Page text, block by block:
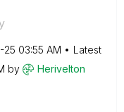
25 03:55 AM
Latest
by Herivelton